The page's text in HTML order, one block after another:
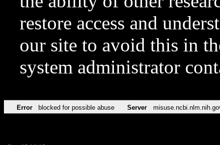
restore access and
our site to avoid this in
system administrator
Error blocked for possible abuse Server